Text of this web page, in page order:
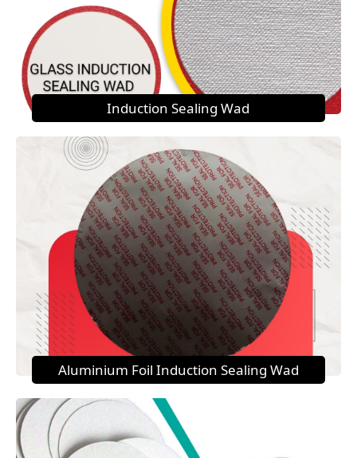
Induction Sealing Wad
Aluminium Foil Induction Sealing Wad